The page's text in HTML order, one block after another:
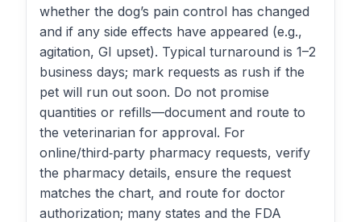
whether the dog’s pain control has changed
and if any side effects have appeared (e.g.,
agitation, GI upset). Typical turnaround is 1–2
business days; mark requests as rush if the
pet will run out soon. Do not promise
quantities or refills—document and route to
the veterinarian for approval. For
online/third‑party pharmacy requests, verify
the pharmacy details, ensure the request
matches the chart, and route for doctor
authorization; many states and the FDA